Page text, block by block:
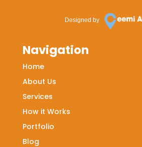
Designed by
Navigation
Home
About Us
Services
How it Works
Portfolio
Blog